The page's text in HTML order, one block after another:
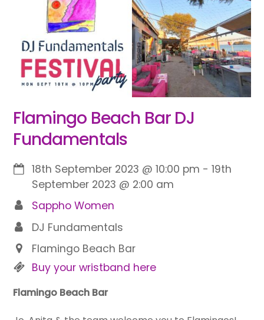
Flamingo Beach Bar DJ
Fundamentals
18th September 2023 @10:00 pm -19th
September 2023 @ 2:00 am
Sappho Women
DJ Fundamentals
Flamingo Beach Bar
Buy your wristband here
Flamingo Beach Bar